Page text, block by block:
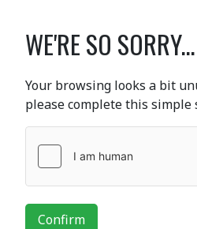
WE'RE SO SORRY...
Your browsing looks a bit
please complete this simple
Confirm